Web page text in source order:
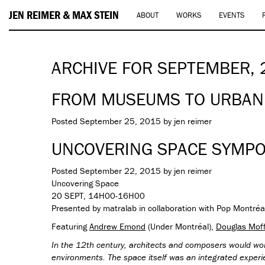
JEN REIMER & MAX STEIN ABOUT WORKS EVENTS
ARCHIVE FOR
FROM MUSEUMS TO
Posted September 25, 2015 by jen reimer
UNCOVERING SPACE
Posted September 22, 2015 by jen reimer
Uncovering Space
20 SEPT, 14H00-16H00
Presented by matralab in collaboration with Pop
FeaturingAndrew Emond (Under Montréal), Douglas
In the 12th century, architects and composers would
environments. The space itself was an integrated